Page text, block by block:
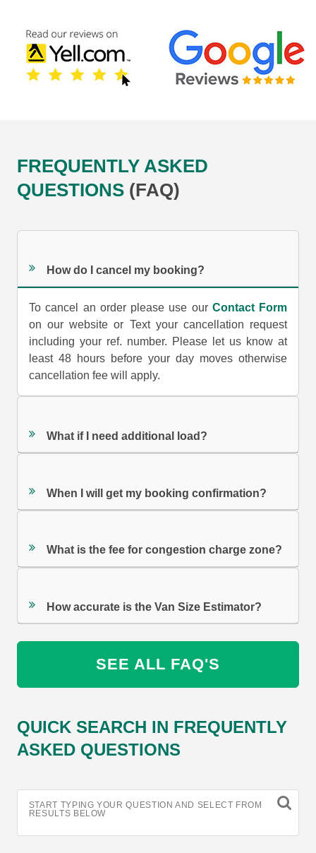
FREQUENTLY ASKED
QUESTIONS (FAQ)
How do I cancel my booking?
To cancel an order please use our Contact Form
on our website or Text your cancellation request
including your ref. number. Please let us know at
least 48 hours before your day moves otherwise
cancellation fee will apply.
What if I need additional load?
When I will get my booking confirmation?
What is the fee for congestion charge zone?
How accurate is the Van Size Estimator?
SEE ALL FAQ'S
QUICK SEARCH IN FREQUENTLY
ASKED QUESTIONS
START TYPING YOUR QUESTION AND SELECT FROM
RESULTS BELOW